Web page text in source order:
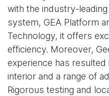
with the industry-
system, GEA Platform
Technology, it offers
efficiency. Moreover,
experience has
interior and a range of
Rigorous testing and